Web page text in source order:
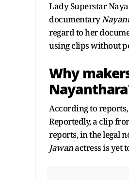
Lady Superstar
documentary
regard to her
using clips without
Why
According to
Reportedly, a clip
reports, in the legal
Jawanactress is yet